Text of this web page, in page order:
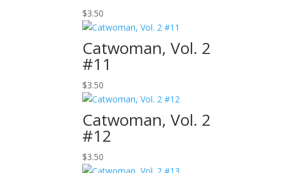
$3.50
Catwoman, Vol. 2
#11
$3.50
Catwoman, Vol. 2
#12
$3.50